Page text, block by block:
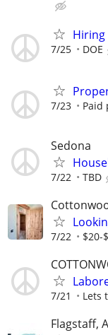
7/25 DOE
7/23 Paid
Sedona
7/22 TBD
7/22 $20-
7/21 Lets
Flagstaff,